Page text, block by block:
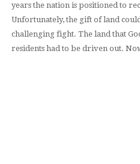
years the nation is positioned to
Unfortunately, the gift of land
challenging fight. The land that
residents had to be driven out.